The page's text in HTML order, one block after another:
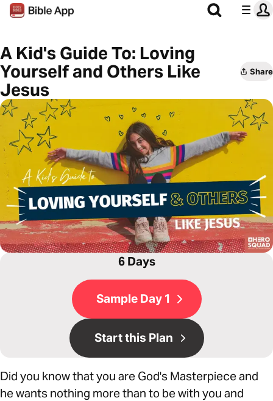
A Kid's Guide To: Loving
Yourself and Others Like
Jesus
Share
6 Days
Sample Day 1
Start this Plan
Did you know that you are God's Masterpiece and
he wants nothing more than to be with you and